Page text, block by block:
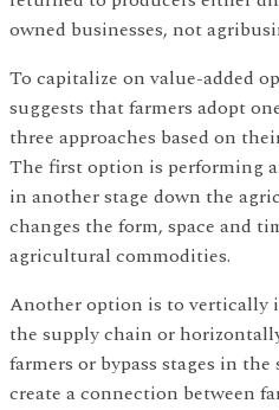
owned businesses, not
To capitalize on value-added
suggests that farmers adopt
three approaches based on
The first option is performing
in another stage down the
changes the form, space and
agricultural commodities.
Another option is to vertically
the supply chain or
farmers or bypass stages in
create a connection between